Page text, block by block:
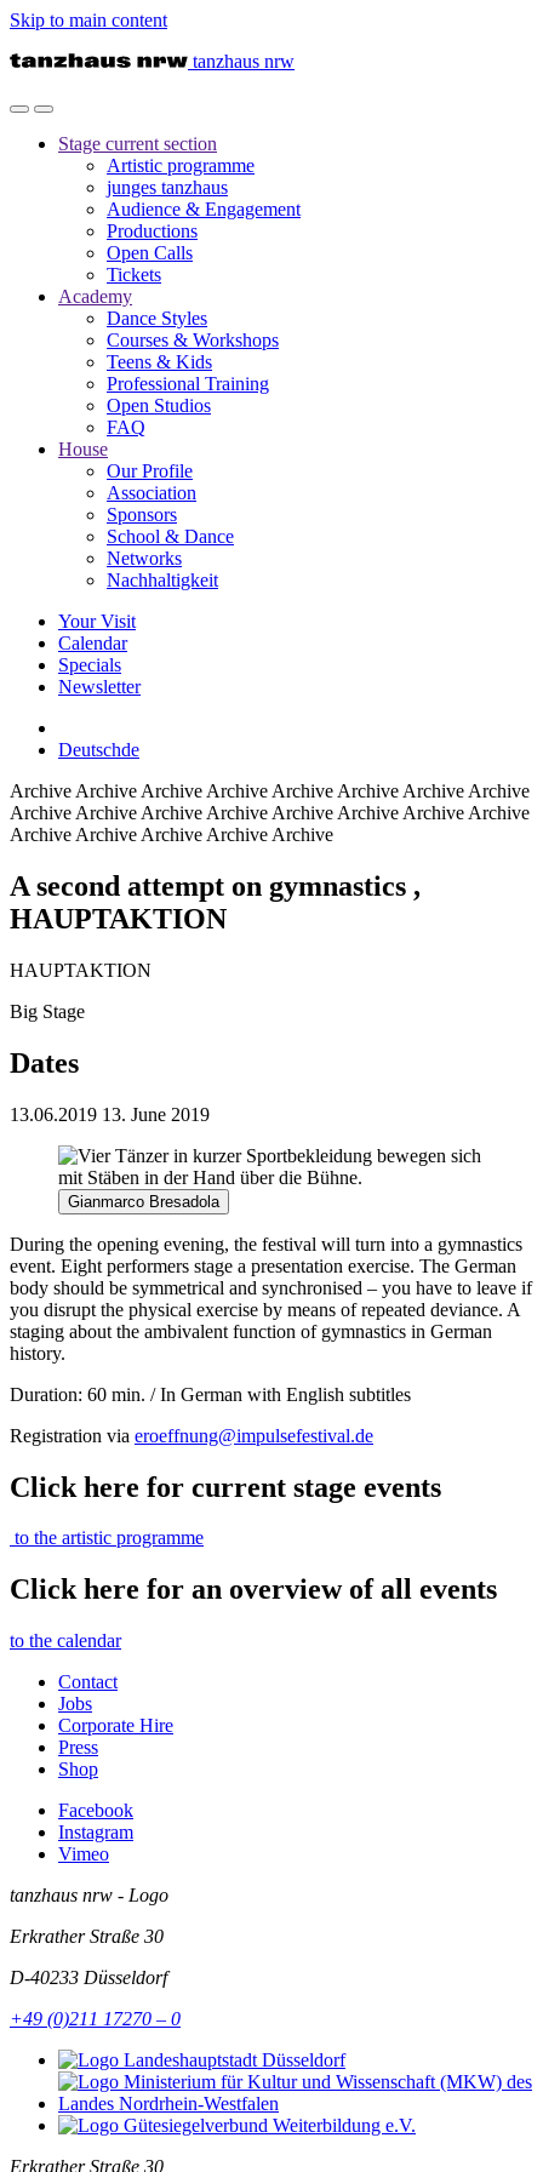
Skip to main content
tanzhaus nrw
Stage current section
Artistic programme
junges tanzhaus
Audience & Engagement
Productions
Open Calls
Tickets
Academy
Dance Styles
Courses & Workshops
Teens & Kids
Professional Training
Open Studios
FAQ
House
Our Profile
Association
Sponsors
School & Dance
Networks
Nachhaltigkeit
Your Visit
Calendar
Specials
Newsletter
Deutschde
Archive Archive Archive Archive Archive Archive Archive Archive
Archive Archive Archive Archive Archive Archive Archive Archive
Archive Archive Archive Archive Archive
A second attempt on gymnastics ,
HAUPTAKTION
HAUPTAKTION
Big Stage
Dates
13.06.2019 13. June 2019
Gianmarco Bresadola
During the opening evening, the festival will turn into a gymnastics
event. Eight performers stage a presentation exercise. The German
body should be symmetrical and synchronised – you have to leave if
you disrupt the physical exercise by means of repeated deviance. A
staging about the ambivalent function of gymnastics in German
history.
Duration: 60 min. / In German with English subtitles
Registration via eroeffnung@impulsefestival.de
Click here for current stage events
to the artistic programme
Click here for an overview of all events
to the calendar
Contact
Jobs
Corporate Hire
Press
Shop
Facebook
Instagram
Vimeo
tanzhaus nrw - Logo
Erkrather Straße 30
D-40233 Düsseldorf
+49 (0)211 17270 – 0
Erkrather Straße 30